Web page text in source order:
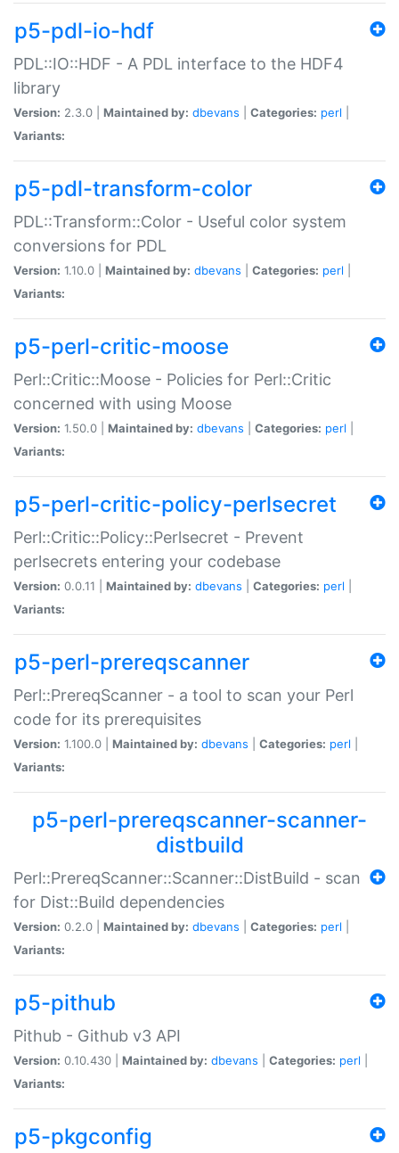
p5-pdl-io-hdf
PDL::IO::HDF - A PDL interface to the HDF4
library
Version: 2.3.0 | Maintained by: dbevans Categories: perl
Variants:
p5-pdl-transform-color
PDL::Transform::Color - Useful color system
conversions for PDL
Version: 1.10.0 | Maintained by: dbevans Categories: perl
Variants:
p5-perl-critic-moose
Perl::Critic::Moose - Policies for Perl::Critic
concerned with using Moose
Version: 1.50.0 | Maintained by: dbevans Categories: perl
Variants:
p5-perl-critic-policy-perlsecret
Perl::Critic::Policy::Perlsecret - Prevent
perlsecrets entering your codebase
Version: 0.0.11 | Maintained by: dbevans Categories: perl
Variants:
p5-perl-prereqscanner
Perl::PrereqScanner - a tool to scan your Perl
code for its prerequisites
Version: 1.100.0 | Maintained by: dbevans Categories: perl
Variants:
p5-perl-prereqscanner-scanner-
distbuild
Perl::PrereqScanner::Scanner::DistBuild - scan
for Dist::Build dependencies
Version: 0.2.0 | Maintained by: dbevans Categories: perl
Variants:
p5-pithub
Pithub - Github v3 API
Version: 0.10.430 | Maintained by: dbevans Categories: perl
Variants:
p5-pkgconfig